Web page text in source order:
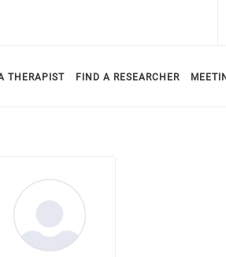
THERAPIST FIND A RESEARCHER